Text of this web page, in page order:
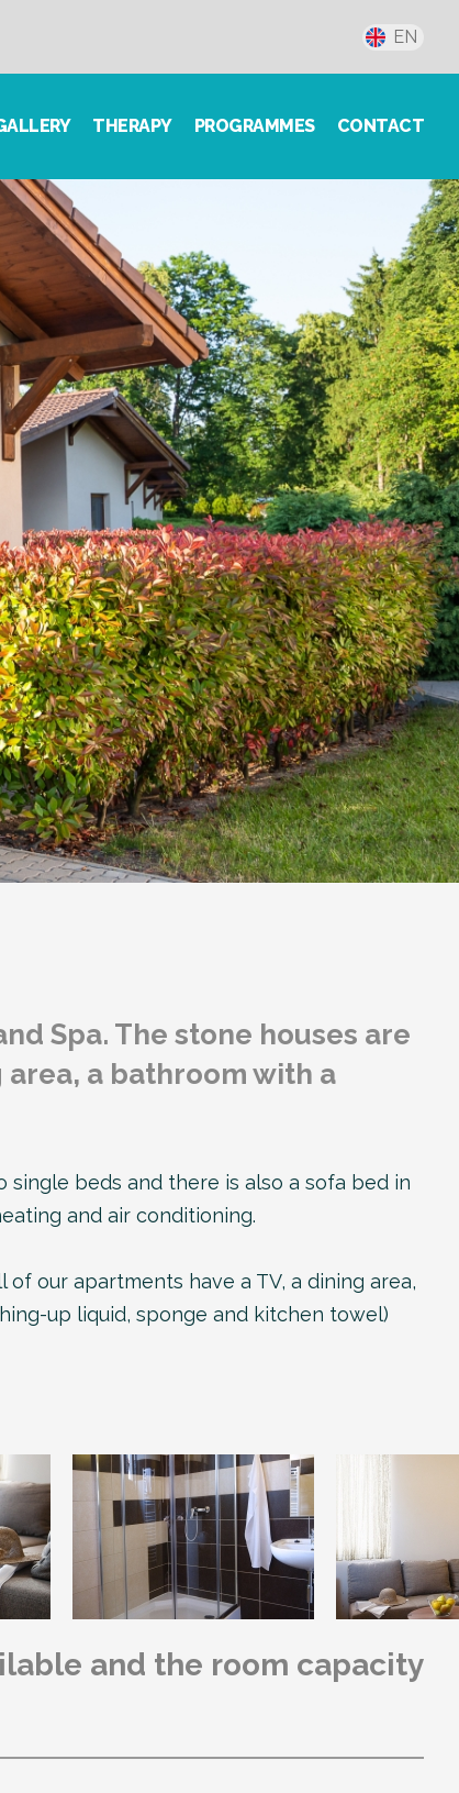
EN
THERAPY PROGRAMMES CONTACT
Spa. The stone houses are
a bathroom with a
beds and there is also a sofa bed in
and air conditioning.
our apartments have a TV, a dining area,
up liquid, sponge and kitchen towel)
and the room capacity